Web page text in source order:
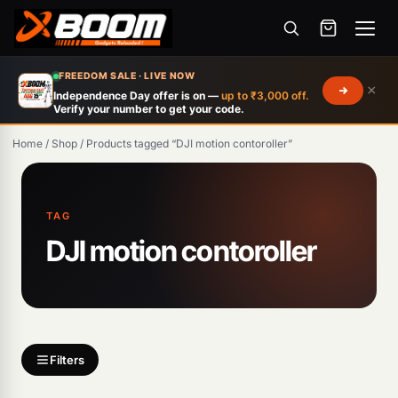
FREEDOM SALE · LIVE NOW
Independence Day offer is on — up to ₹3,000 off.
Verify your number to get your code.
×
Menu
main
content
Home / Shop / Products tagged “DJI motion contoroller”
TAG
DJI motion contoroller
Filters